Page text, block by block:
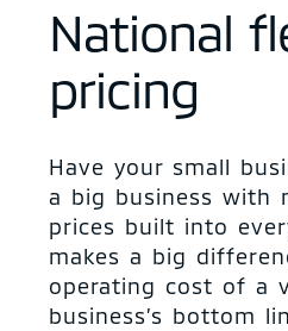
National
pricing
Have your small
a big business with
prices built into
makes a big
operating cost of a
business’s bottom